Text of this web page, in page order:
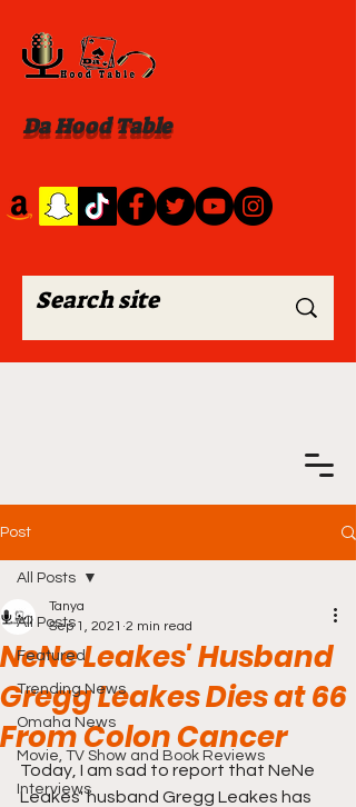
Da Hood Table
Post
All Posts
Featured
Trending News
Omaha News
Movie, TV Show and Book Reviews
Interviews
All Posts
NeNe Leakes' Husband
Gregg Leakes Dies at 66
From Colon Cancer
Tanya
Sep 1, 2021 2 min read
Today, I am sad to report that NeNe
Leakes' husband Gregg Leakes has